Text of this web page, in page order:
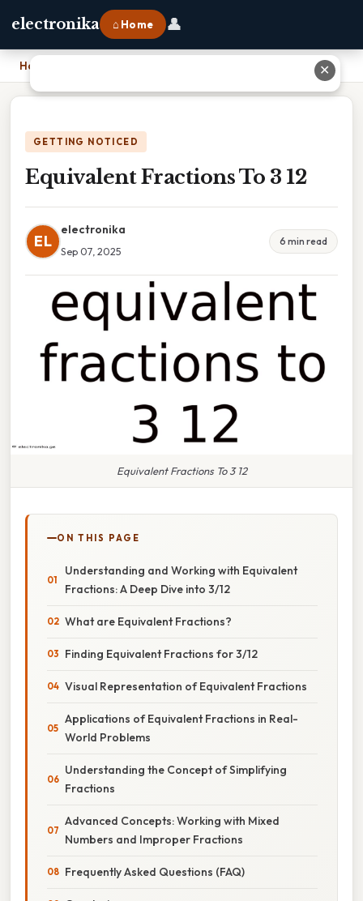
electronika ⌂ Home 👤
Home
GETTING NOTICED
Equivalent Fractions To 3 12
EL
electronika
Sep 07, 2025
6 min read
Equivalent Fractions To 3 12
ON THIS PAGE
Understanding and Working with Equivalent
Fractions: A Deep Dive into 3/12
What are Equivalent Fractions?
Finding Equivalent Fractions for 3/12
Visual Representation of Equivalent Fractions
Applications of Equivalent Fractions in Real-
World Problems
Understanding the Concept of Simplifying
Fractions
Advanced Concepts: Working with Mixed
Numbers and Improper Fractions
Frequently Asked Questions (FAQ)
✕